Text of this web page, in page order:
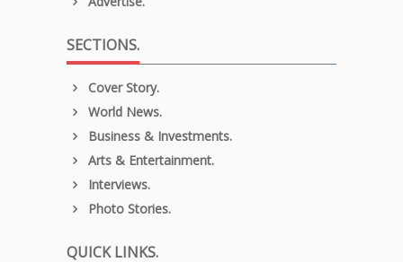
SECTIONS.
Cover Story.
World News.
Business & Investments.
Arts & Entertainment.
Interviews.
Photo Stories.
QUICK LINKS.